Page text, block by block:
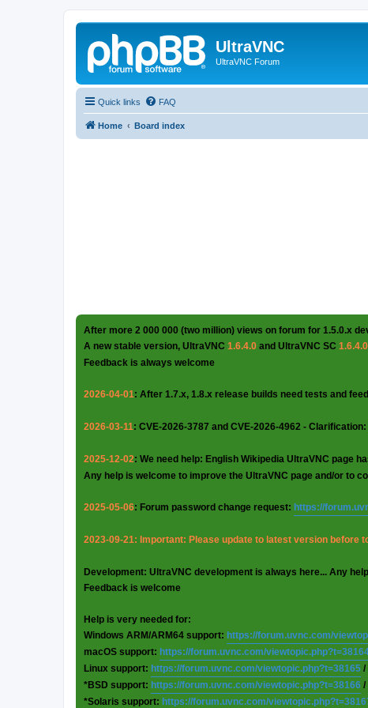
UltraVNC
UltraVNC Forum
Quick links FAQ
Home Board index
After more 2 000 000 (two million) views on forum for 1.5.0.x
A new stable version, UltraVNC 1.6.4.0 and UltraVNC SC 1.6.4.0
Feedback is always welcome
2026-04-01: After 1.7.x, 1.8.x release builds need tests and
2026-03-11: CVE-2026-3787 and CVE-2026-4962 - Clarification:
2025-12-02: We need help: English Wikipedia UltraVNC page
Any help is welcome to improve the UltraVNC page and/or to
2025-05-06: Forum password change request: https://
2023-09-21: Important: Please update to latest version before
Development: UltraVNC development is always here... Any
Feedback is welcome
Help is very needed for:
Windows ARM/ARM64 support: https://forum.uvnc.com/
macOS support: https://forum.uvnc.com/
Linux support: https://forum.uvnc.com/viewtopic.php?t=38165 /
*BSD support: https://forum.uvnc.com/viewtopic.php?t=38166 /
*Solaris support: https://forum.uvnc.com/